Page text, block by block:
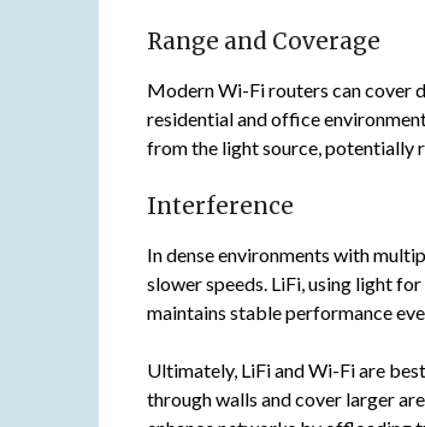
Range and Coverage
Modern Wi-Fi routers can cover
residential and office
from the light source, potentially
Interference
In dense environments with
slower speeds. LiFi, using light
maintains stable performance
Ultimately, LiFi and Wi-Fi are
through walls and cover larger